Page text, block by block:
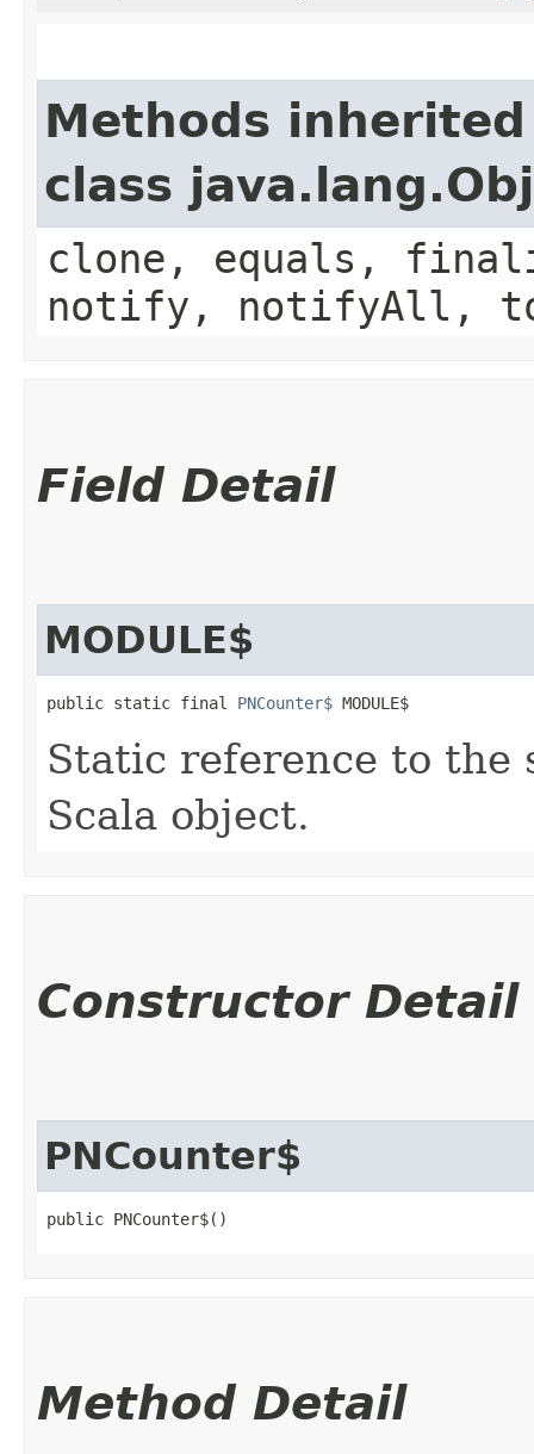
Methods
class
clone, equals,
notify, notifyAll,
Field Detail
MODULE$
public static final PNCounter$ MODULE$
Static reference to the
Scala object.
Constructor Detail
PNCounter$
public PNCounter$()
Method Detail